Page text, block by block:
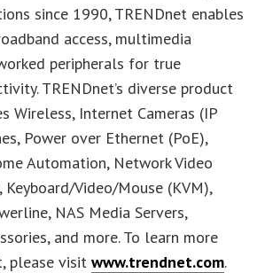
since 1990, TRENDnet enables
access, multimedia
peripherals for true
TRENDnet’s diverse product
Wireless, Internet Cameras (IP
Power over Ethernet (PoE),
Automation, Network Video
Keyboard/Video/Mouse (KVM),
NAS Media Servers,
and more. To learn more
please visitwww.trendnet.com.